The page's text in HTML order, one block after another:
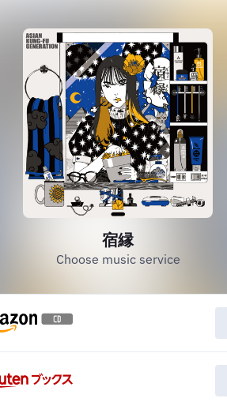
宿縁
Choose music service